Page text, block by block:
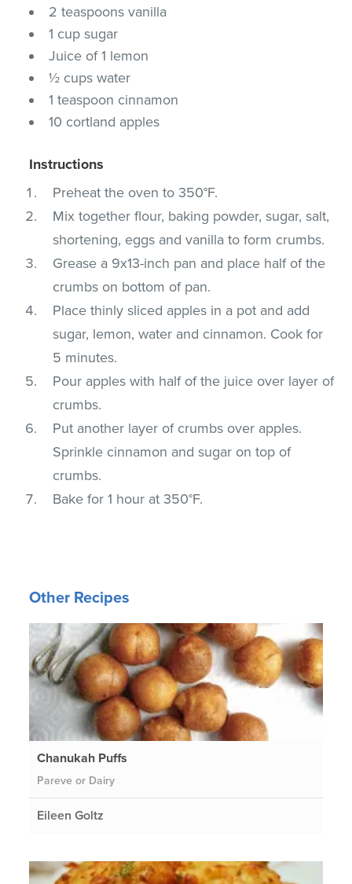
2 teaspoons vanilla
1 cup sugar
Juice of 1 lemon
½ cups water
1 teaspoon cinnamon
10 cortland apples
Instructions
Preheat the oven to 350°F.
Mix together flour, baking powder, sugar, salt,
shortening, eggs and vanilla to form crumbs.
Grease a 9x13-inch pan and place half of the
crumbs on bottom of pan.
Place thinly sliced apples in a pot and add
sugar, lemon, water and cinnamon. Cook for
5 minutes.
Pour apples with half of the juice over layer of
crumbs.
Put another layer of crumbs over apples.
Sprinkle cinnamon and sugar on top of
crumbs.
Bake for 1 hour at 350°F.
Other Recipes
Chanukah Puffs
Pareve or Dairy
Eileen Goltz